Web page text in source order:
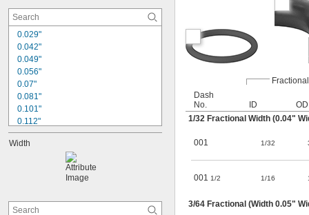
0.029"
0.042"
0.049"
0.056"
0.07"
0.081"
0.101"
0.112"
0.114"
0.143"
0.185"
Width
Fractional
Dash
No.
ID OD
1/32 Fractional Width (0.04"
001 1/32
001 1/2 1/16
3/64 Fractional (Width 0.05"